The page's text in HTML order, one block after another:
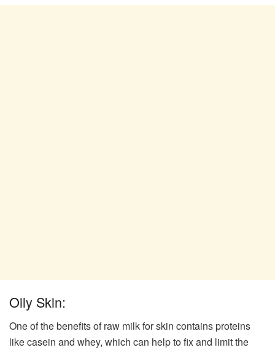
Oily Skin:
One of the benefits of raw milk for skin contains proteins
like casein and whey, which can help to fix and limit the